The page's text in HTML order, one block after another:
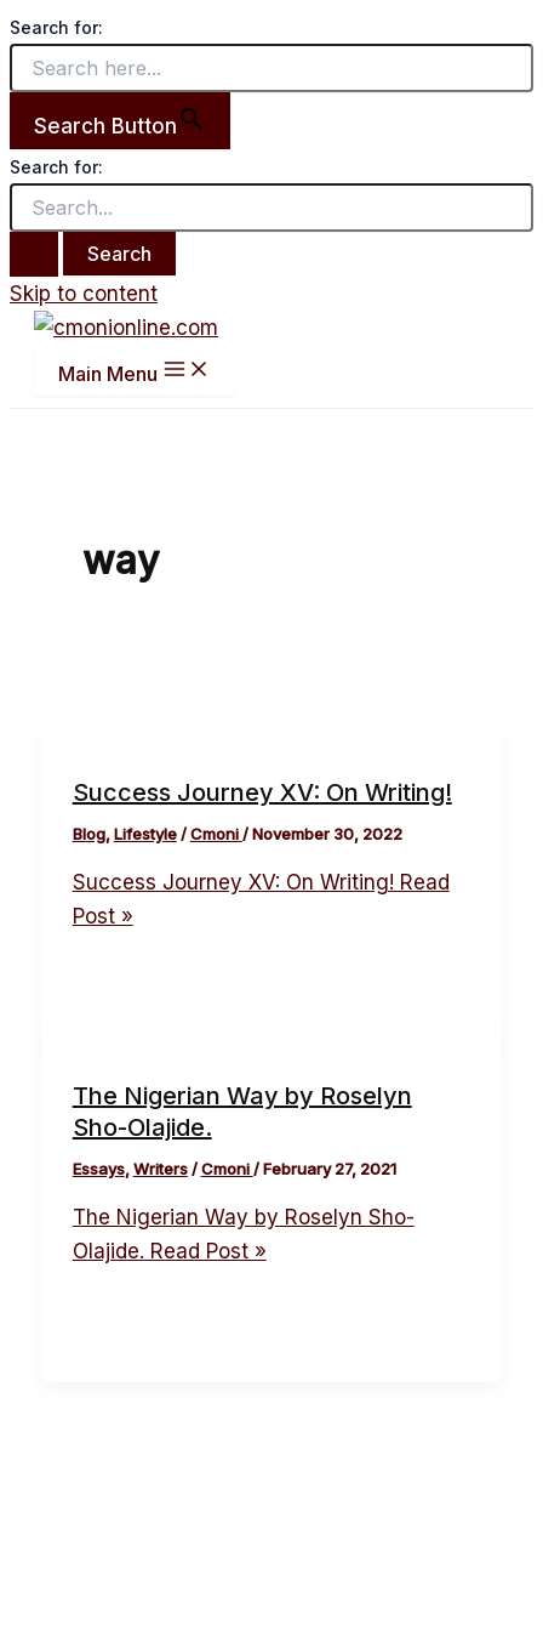
Search for:
Search Button
Search for:
Skip to content
Main Menu
way
Success Journey XV: On Writing!
Blog,Lifestyle/Cmoni/November 30, 2022
Success Journey XV: On Writing! Read
Post »
The Nigerian Way by Roselyn
Sho-Olajide.
Essays,Writers/Cmoni/February 27, 2021
The Nigerian Way by Roselyn Sho-
Olajide. Read Post »